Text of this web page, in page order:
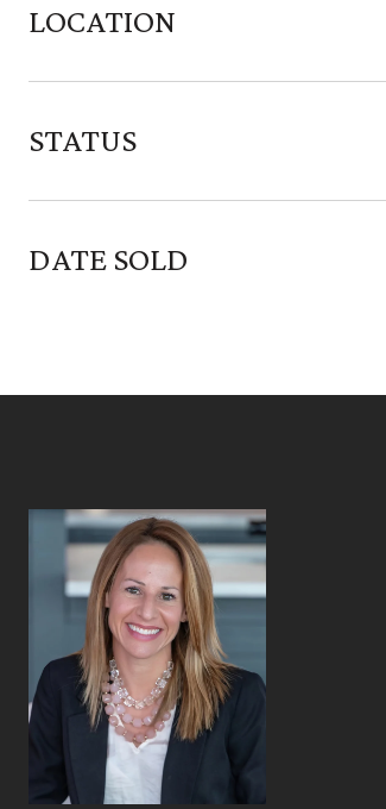
LOCATION
STATUS
DATE SOLD